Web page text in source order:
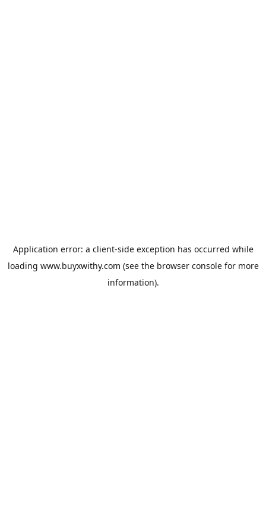
Application error: a client-side exception has occurred while
loading www.buyxwithy.com (see the browser consolefor more
information).